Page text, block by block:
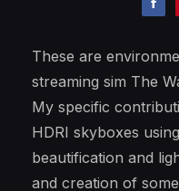
These are
streaming sim The
My specific
HDRI skyboxes
beautification and
and creation of